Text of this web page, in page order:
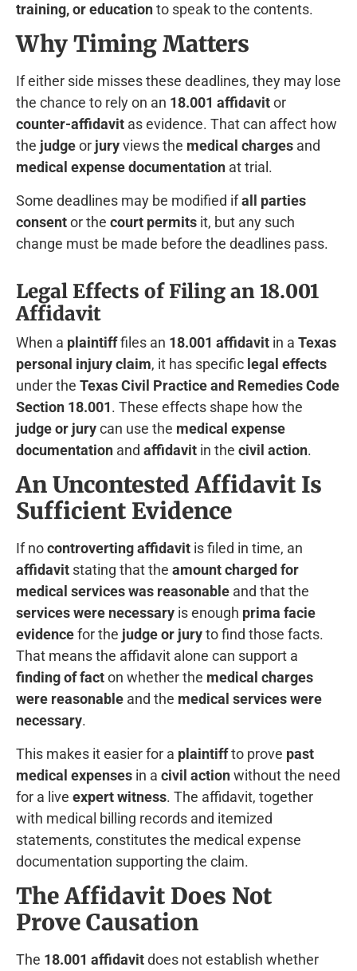
training, or educationto speak to the contents.
Why Timing Matters
If either side misses these deadlines, they may lose
the chance to rely on an 18.001 affidavitor
counter-affidavit as evidence. That can affect how
the judgeor juryviews the medical charges and
medical expense documentation at trial.
Some deadlines may be modified ifall parties
consentor the court permits it, but any such
change must be made before the deadlines pass.
Legal Effects of Filing an 18.001
Affidavit
When a plaintifffiles an 18.001 affidavit in a Texas
personal injury claim, it has specific legal effects
under the Texas Civil Practice and Remedies Code
Section 18.001. These effects shape how the
judge or jurycan use the medical expense
documentation and affidavit in the civil action.
An Uncontested Affidavit Is
Sufficient Evidence
If nocontroverting affidavit is filed in time, an
affidavit stating that the amount charged for
medical services was reasonable and that the
services were necessary is enough prima facie
evidencefor the judge or juryto find those facts.
That means the affidavit alone can support a
finding of facton whether the medical charges
were reasonable and the medical services were
necessary.
This makes it easier for a plaintiffto prove past
medical expenses in a civil actionwithout the need
for a live expert witness. The affidavit, together
with medical billing records and itemized
statements, constitutes the medical expense
documentation supporting the claim.
The Affidavit Does Not
Prove Causation
The 18.001 affidavitdoes not establish whether